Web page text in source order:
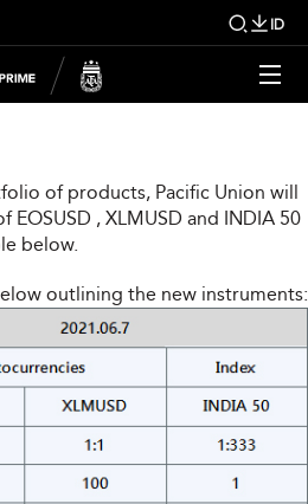
ID
New Product
of products, Pacific Union will
, XLMUSD and INDIA 50
below.
outlining the new instruments: